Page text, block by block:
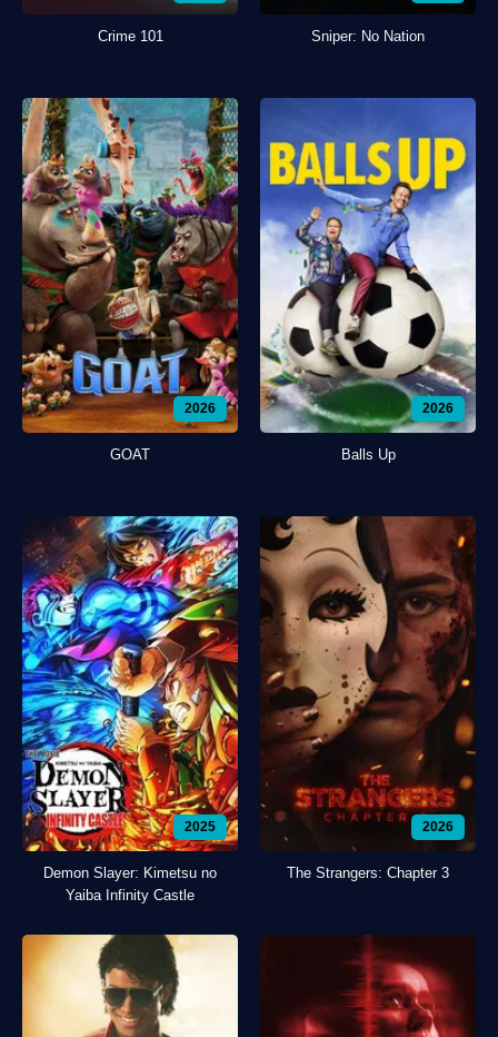
Crime 101 Sniper: No Nation
2026
GOAT
2026
Balls Up
2025
Demon Slayer: Kimetsu no
Yaiba Infinity Castle
2026
The Strangers: Chapter 3